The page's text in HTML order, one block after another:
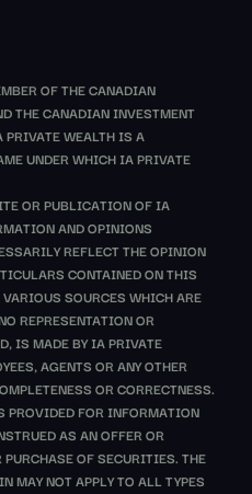
OF THE CANADIAN
THE CANADIAN INVESTMENT
WEALTH IS A
UNDER WHICH IA PRIVATE
OR PUBLICATION OF IA
AND OPINIONS
REFLECT THE OPINION
CONTAINED ON THIS
SOURCES WHICH ARE
REPRESENTATION OR
IS MADE BY IA PRIVATE
AGENTS OR ANY OTHER
OR CORRECTNESS.
PROVIDED FOR INFORMATION
AS AN OFFER OR
OF SECURITIES. THE
MAY NOT APPLY TO ALL TYPES